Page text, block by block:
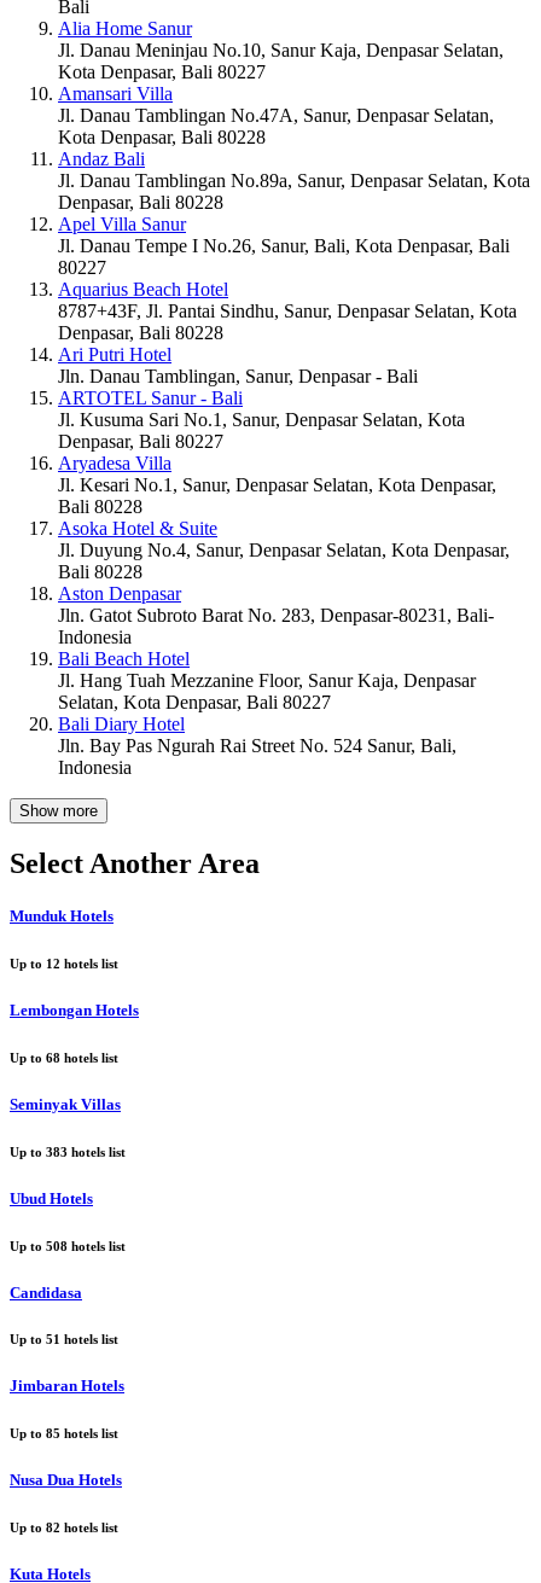
Bali
Alia Home Sanur
Jl. Danau Meninjau No.10, Sanur Kaja, Denpasar Selatan,
Kota Denpasar, Bali 80227
Amansari Villa
Jl. Danau Tamblingan No.47A, Sanur, Denpasar Selatan,
Kota Denpasar, Bali 80228
Andaz Bali
Jl. Danau Tamblingan No.89a, Sanur, Denpasar Selatan, Kota
Denpasar, Bali 80228
Apel Villa Sanur
Jl. Danau Tempe I No.26, Sanur, Bali, Kota Denpasar, Bali
80227
Aquarius Beach Hotel
8787+43F, Jl. Pantai Sindhu, Sanur, Denpasar Selatan, Kota
Denpasar, Bali 80228
Ari Putri Hotel
Jln. Danau Tamblingan, Sanur, Denpasar - Bali
ARTOTEL Sanur - Bali
Jl. Kusuma Sari No.1, Sanur, Denpasar Selatan, Kota
Denpasar, Bali 80227
Aryadesa Villa
Jl. Kesari No.1, Sanur, Denpasar Selatan, Kota Denpasar,
Bali 80228
Asoka Hotel & Suite
Jl. Duyung No.4, Sanur, Denpasar Selatan, Kota Denpasar,
Bali 80228
Aston Denpasar
Jln. Gatot Subroto Barat No. 283, Denpasar-80231, Bali-
Indonesia
Bali Beach Hotel
Jl. Hang Tuah Mezzanine Floor, Sanur Kaja, Denpasar
Selatan, Kota Denpasar, Bali 80227
Bali Diary Hotel
Jln. Bay Pas Ngurah Rai Street No. 524 Sanur, Bali,
Indonesia
Show more
Select Another Area
Munduk Hotels
Up to 12 hotels list
Lembongan Hotels
Up to 68 hotels list
Seminyak Villas
Up to 383 hotels list
Ubud Hotels
Up to 508 hotels list
Candidasa
Up to 51 hotels list
Jimbaran Hotels
Up to 85 hotels list
Nusa Dua Hotels
Up to 82 hotels list
Kuta Hotels